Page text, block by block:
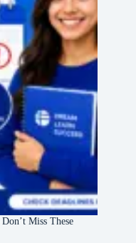
Miss These